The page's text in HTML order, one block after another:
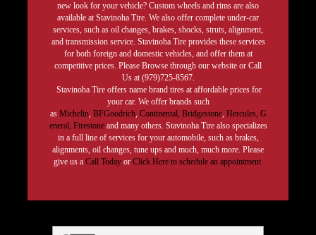
new look for your vehicle? Custom wheels and rims are also
available at Stavinoha Tire. We also offer complete under-car
services, such as oil changes, brakes, shocks, struts, alignment,
and transmission service. Stavinoha Tire provides these services
for both foreign and domestic vehicles, and offer them at
competitive prices. Please Browse through our website or Call
Us at (979)725-8567.
Stavinoha Tire offers name brand tires at affordable prices for
your car. We offer brands such
as Michelin, BFGoodrich, Continental, Bridgestone, Hercules, G
eneral, Firestoneand many others. Stavinoha Tire also specializes
in a full line of services for your automobile, such as brakes,
alignments, oil changes, tune ups and much, much more. Please
give us a Call Today or Click Here to schedule an appointment.